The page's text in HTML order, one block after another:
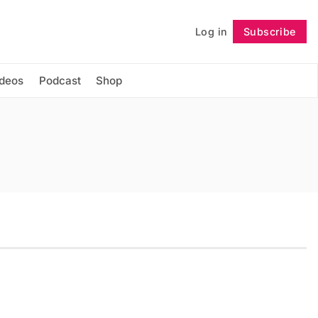
Log in Subscribe
Podcast Shop
Follow